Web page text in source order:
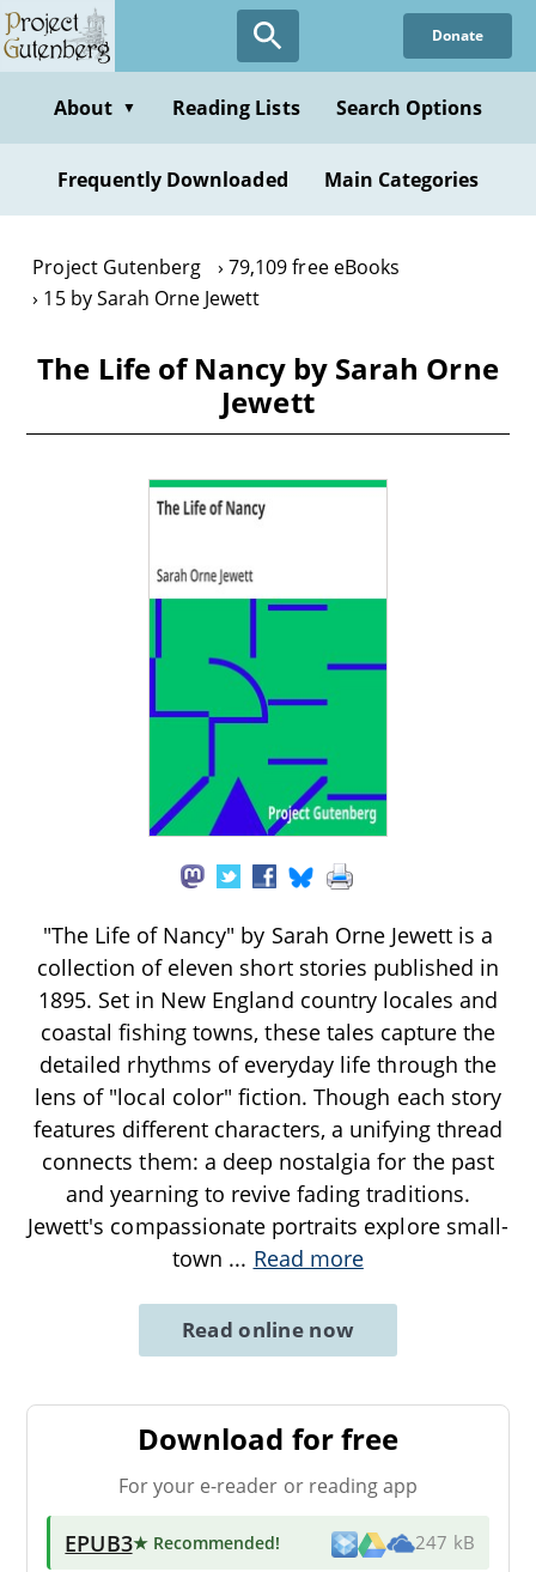
Skip
to
content
Donate
About ▼ Reading Lists Search Options
Frequently Downloaded Main Categories
Project Gutenberg
79,109 free eBooks
15 by Sarah Orne Jewett
The Life of Nancy by Sarah Orne
Jewett
"The Life of Nancy" by Sarah Orne Jewett is a
collection of eleven short stories published in
1895. Set in New England country locales and
coastal fishing towns, these tales capture the
detailed rhythms of everyday life through the
lens of "local color" fiction. Though each story
features different characters, a unifying thread
connects them: a deep nostalgia for the past
and yearning to revive fading traditions.
Jewett's compassionate portraits explore small-
town ... Read more
Read online now
Download for free
For your e-reader or reading app
EPUB3★ Recommended! 247 kB